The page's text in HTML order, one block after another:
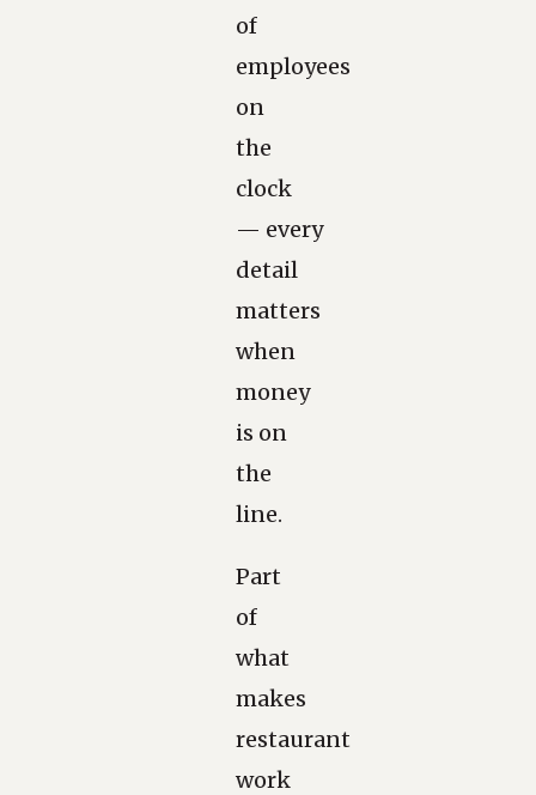
of
employees
on
the
clock
— every
detail
matters
when
money
is on
the
line.
Part
of
what
makes
restaurant
work